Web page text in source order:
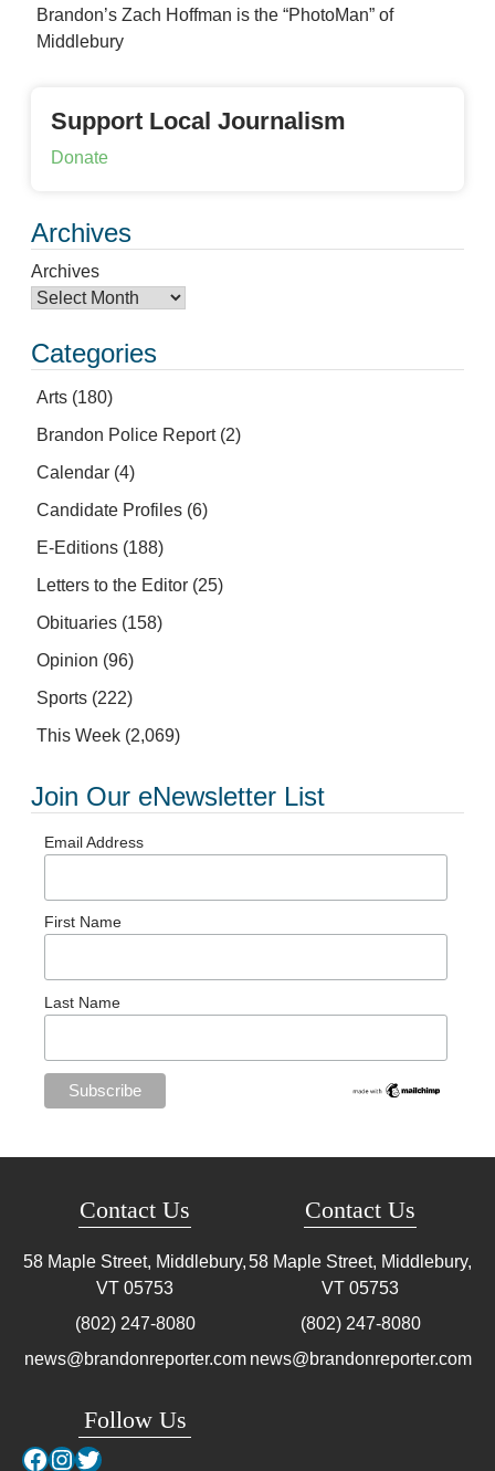
Brandon’s Zach Hoffman is the “PhotoMan” of
Middlebury
Support Local Journalism
Donate
Archives
Archives
Categories
Arts (180)
Brandon Police Report(2)
Calendar (4)
Candidate Profiles (6)
E-Editions (188)
Letters to the Editor (25)
Obituaries (158)
Opinion (96)
Sports (222)
This Week (2,069)
Join Our eNewsletter List
Email Address
First Name
Last Name
Contact Us
58 Maple Street, Middlebury,
VT 05753
(802) 247-8080
news@brandonreporter.com
Follow Us
Facebook
Instagram
Twitter
Contact Us
58 Maple Street, Middlebury,
VT 05753
(802) 247-8080
news@brandonreporter.com